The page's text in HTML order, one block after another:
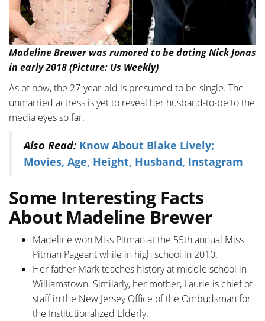
Madeline Brewer was rumored to be dating Nick Jonas
in early 2018 (Picture: Us Weekly)
As of now, the 27-year-old is presumed to be single. The
unmarried actress is yet to reveal her husband-to-be to the
media eyes so far.
Also Read: Know About Blake Lively;
Movies, Age, Height, Husband, Instagram
Some Interesting Facts
About Madeline Brewer
Madeline won Miss Pitman at the 55th annual Miss
Pitman Pageant while in high school in 2010.
Her father Mark teaches history at middle school in
Williamstown. Similarly, her mother, Laurie is chief of
staff in the New Jersey Office of the Ombudsman for
the Institutionalized Elderly.